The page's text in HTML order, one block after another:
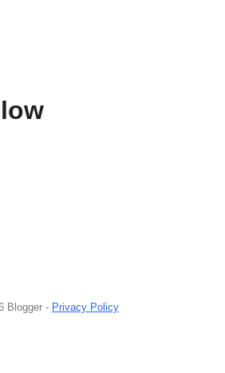
Blogger - Privacy Policy